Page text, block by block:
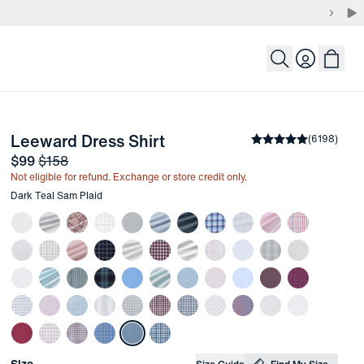
Login
the arrow keys to pan the enlarged image.
Leeward Dress Shirt- Dark Teal Sam Plaid
Sale price
$99and Original price
$158
Average rating
(6198)
Not eligible for refund. Exchange or store credit only.
Other items in this collection
Dark Teal Sam Plaid
Choose your